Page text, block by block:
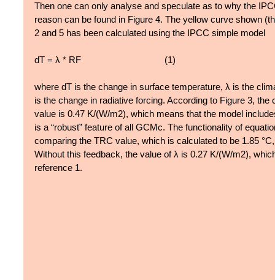
Then one can only analyse and speculate as to why the
reason can be found in Figure 4. The yellow curve shown
2 and 5 has been calculated using the IPCC simple model
dT = λ * RF                                  (1)
where dT is the change in surface temperature, λ is the
is the change in radiative forcing. According to Figure 3,
value is 0.47 K/(W/m2), which means that the model
is a “robust” feature of all GCMc. The functionality of
comparing the TRC value, which is calculated to be 1.85
Without this feedback, the value of λ is 0.27 K/(W/m2),
reference 1.